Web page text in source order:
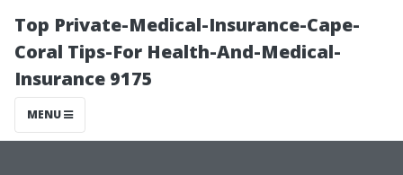
Top Private-Medical-Insurance-Cape-
Coral Tips-For Health-And-Medical-
Insurance 9175
MENU